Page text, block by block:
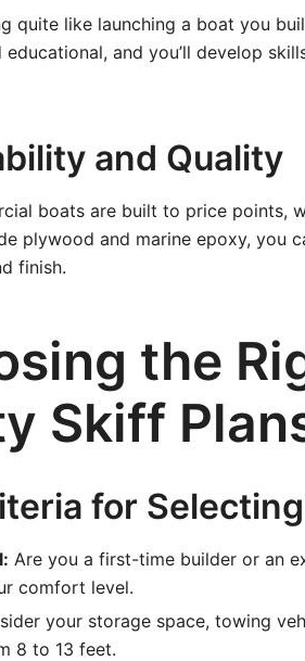
quite like launching a boat you
educational, and you’ll develop
and Quality
boats are built to price points,
plywood and marine epoxy, you
finish.
the
Skiff
for
Are you a first-time builder or an
comfort level.
your storage space, towing
8 to 13 feet.